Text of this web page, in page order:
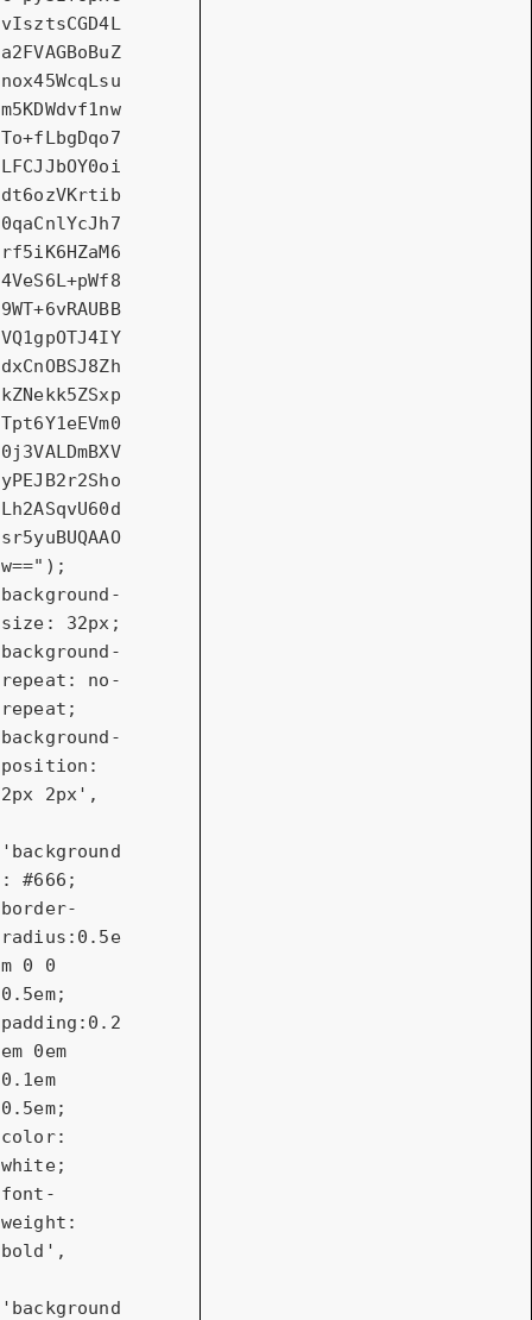
vIsztsCGD4L
a2FVAGBoBuZ
nox45WcqLsu
m5KDWdvf1nw
To+fLbgDqo7
LFCJJbOY0oi
dt6ozVKrtib
0qaCnlYcJh7
rf5iK6HZaM6
4VeS6L+pWf8
9WT+6vRAUBB
VQ1gpOTJ4IY
dxCnOBSJ8Zh
kZNekk5ZSxp
Tpt6Y1eEVm0
0j3VALDmBXV
yPEJB2r2Sho
Lh2ASqvU60d
sr5yuBUQAAO
w==");
background-
size: 32px;
background-
repeat: no-
repeat;
background-
position:
2px 2px' ,
'background
: #666;
border-
radius:0.5e
m 0 0
0.5em;
padding:0.2
em 0em
0.1em
0.5em;
color:
white;
font-
weight:
bold' ,
'background